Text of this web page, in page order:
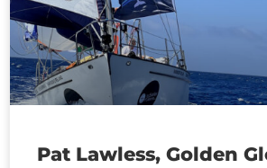
Pat Lawless, Golden